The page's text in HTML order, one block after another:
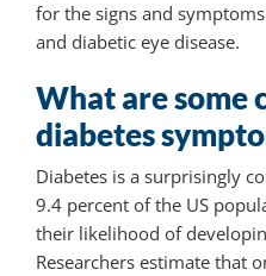
for the signs and
and diabetic eye disease.
What are some
diabetes
Diabetes is a surprisingly
9.4 percent of the US
their likelihood of
Researchers estimate that